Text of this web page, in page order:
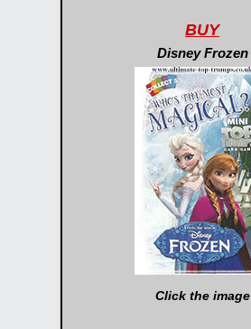
BUY
Disney Frozen
Click the image